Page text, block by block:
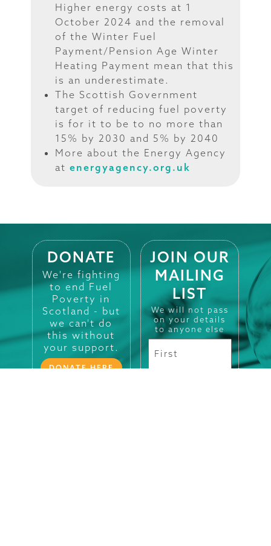
Higher energy costs at 1
October 2024 and the removal
of the Winter Fuel
Payment/Pension Age Winter
Heating Payment mean that this
is an underestimate.
The Scottish Government
target of reducing fuel poverty
is for it to be to no more than
15% by 2030 and 5% by 2040
More about the Energy Agency
at energyagency.org.uk
DONATE
We're fighting
to end Fuel
Poverty in
Scotland - but
we can't do
this without
your support.
DONATE HERE
JOIN OUR
MAILING
LIST
We will not pass
on your details
to anyone else